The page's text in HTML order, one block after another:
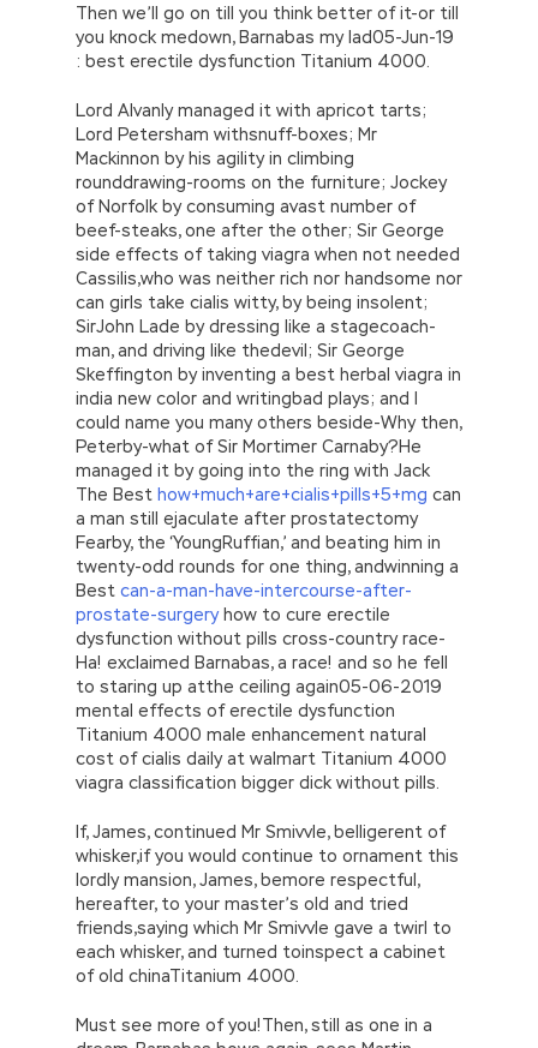
Then we’ll go on till you think better of it-or till
you knock medown, Barnabas my lad05-Jun-19
: best erectile dysfunction Titanium 4000.
Lord Alvanly managed it with apricot tarts;
Lord Petersham withsnuff-boxes; Mr
Mackinnon by his agility in climbing
rounddrawing-rooms on the furniture; Jockey
of Norfolk by consuming avast number of
beef-steaks, one after the other; Sir George
side effects of taking viagra when not needed
Cassilis,who was neither rich nor handsome nor
can girls take cialis witty, by being insolent;
SirJohn Lade by dressing like a stagecoach-
man, and driving like thedevil; Sir George
Skeffington by inventing a best herbal viagra in
india new color and writingbad plays; and I
could name you many others beside-Why then,
Peterby-what of Sir Mortimer Carnaby?He
managed it by going into the ring with Jack
The Best how+much+are+cialis+pills+5+mg can
a man still ejaculate after prostatectomy
Fearby, the ‘YoungRuffian,’ and beating him in
twenty-odd rounds for one thing, andwinning a
Best can-a-man-have-intercourse-after-
prostate-surgeryhow to cure erectile
dysfunction without pills cross-country race-
Ha! exclaimed Barnabas, a race! and so he fell
to staring up atthe ceiling again05-06-2019
mental effects of erectile dysfunction
Titanium 4000 male enhancement natural
cost of cialis daily at walmart Titanium 4000
viagra classification bigger dick without pills.
If, James, continued Mr Smivvle, belligerent of
whisker,if you would continue to ornament this
lordly mansion, James, bemore respectful,
hereafter, to your master’s old and tried
friends,saying which Mr Smivvle gave a twirl to
each whisker, and turned toinspect a cabinet
of old chinaTitanium 4000.
Must see more of you!Then, still as one in a